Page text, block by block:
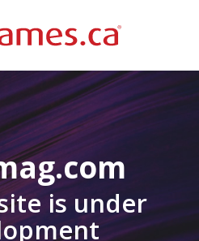
is under